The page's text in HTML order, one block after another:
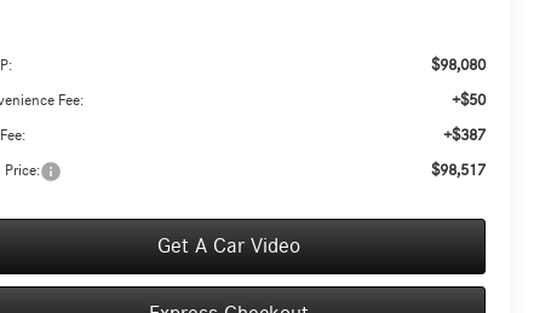
$98,080
Fee: +$50
+$387
Price: $98,517
Get A Car Video